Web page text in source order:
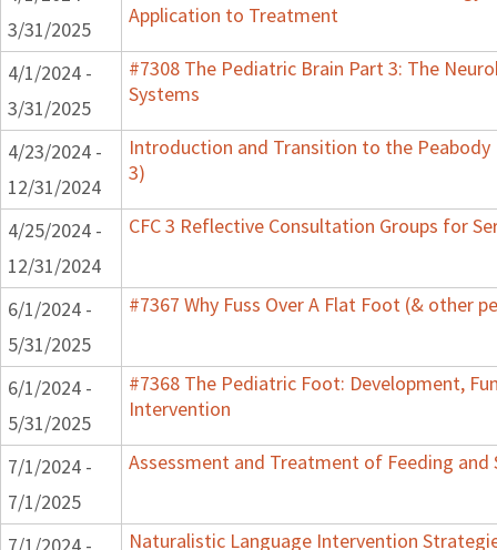
3/31/2025
Application to Treatment
4/1/2024 -
3/31/2025
#7308 The Pediatric Brain Part 3: The
Systems
4/23/2024 -
12/31/2024
Introduction and Transition to the Peabody
3)
4/25/2024 -
12/31/2024
CFC 3 Reflective Consultation Groups for
6/1/2024 -
5/31/2025
#7367 Why Fuss Over A Flat Foot (& other
6/1/2024 -
5/31/2025
#7368 The Pediatric Foot: Development,
Intervention
7/1/2024 -
7/1/2025
Assessment and Treatment of Feeding
7/1/2024 -
Naturalistic Language Intervention